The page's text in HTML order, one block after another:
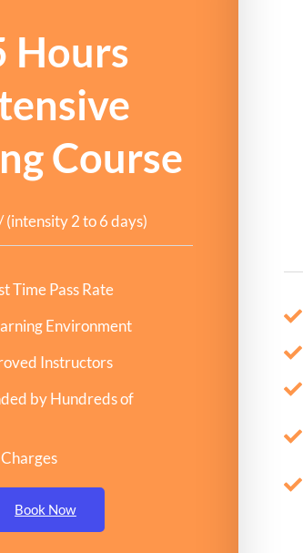
Hours
Course
(intensity 2 to 6 days)
Time Pass Rate
Environment
Instructors
by Hundreds of
Book Now